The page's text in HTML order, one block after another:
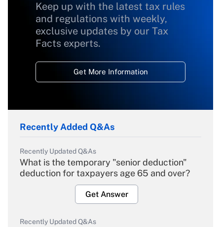
Keep up with the latest tax rules
and regulations with weekly,
exclusive updates by our Tax
Facts experts.
Get More Information
Recently Added Q&As
Recently Updated Q&As
What is the temporary "senior deduction"
deduction for taxpayers age 65 and over?
Get Answer
Recently Updated Q&As